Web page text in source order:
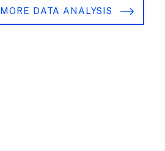
MORE DATA ANALYSIS